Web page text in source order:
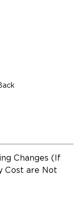
Changes (If
Cost are Not